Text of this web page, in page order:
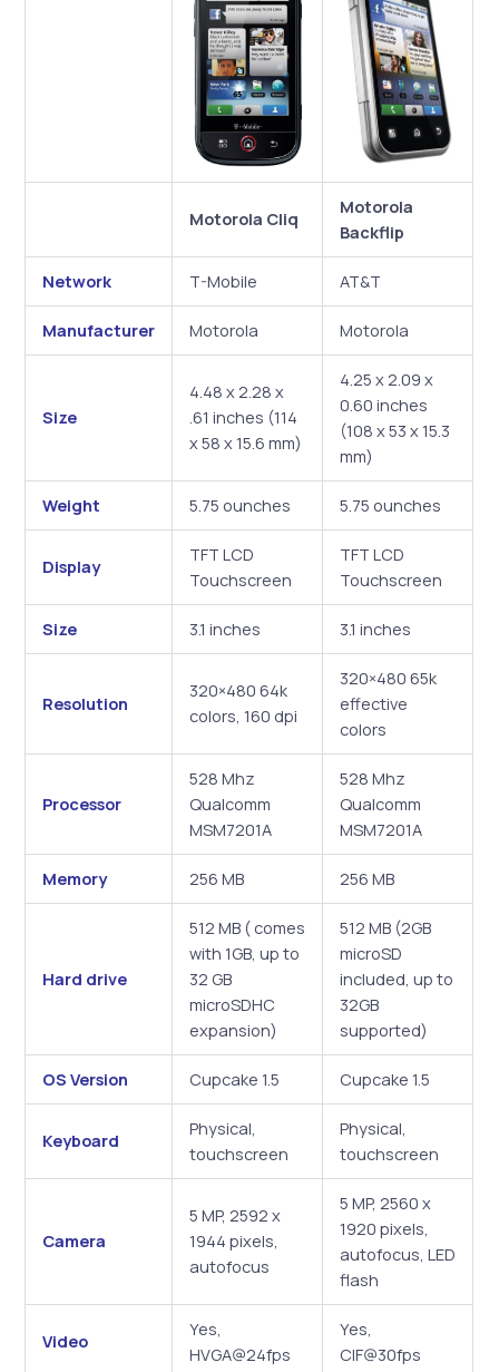
Motorola Cliq
Motorola
Backflip
Network T-Mobile AT&T
Manufacturer Motorola Motorola
Size
4.48 x 2.28 x
.61 inches (114
x 58 x 15.6 mm)
4.25 x 2.09 x
0.60 inches
(108 x 53 x 15.3
mm)
Weight 5.75 ounches 5.75 ounches
Display
TFT LCD
Touchscreen
TFT LCD
Touchscreen
Size 3.1 inches 3.1 inches
Resolution
320×480 64k
colors, 160 dpi
320×480 65k
effective
colors
Processor
528 Mhz
Qualcomm
MSM7201A
528 Mhz
Qualcomm
MSM7201A
Memory 256 MB 256 MB
Hard drive
512 MB ( comes
with 1GB, up to
32 GB
microSDHC
expansion)
512 MB (2GB
microSD
included, up to
32GB
supported)
OS Version Cupcake 1.5 Cupcake 1.5
Keyboard
Physical,
touchscreen
Physical,
touchscreen
Camera
5 MP, 2592 x
1944 pixels,
autofocus
5 MP, 2560 x
1920 pixels,
autofocus, LED
flash
Video
Yes,
HVGA@24fps
Yes,
CIF@30fps